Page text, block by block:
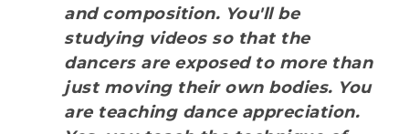
and composition. You'll be
studying videos so that the
dancers are exposed to more than
just moving their own bodies. You
are teaching dance appreciation.